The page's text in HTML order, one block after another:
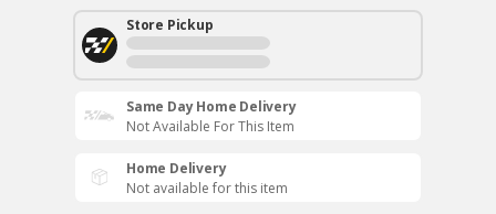
Store Pickup
Same Day Home Delivery
Not Available For This Item
Home Delivery
Not available for this item